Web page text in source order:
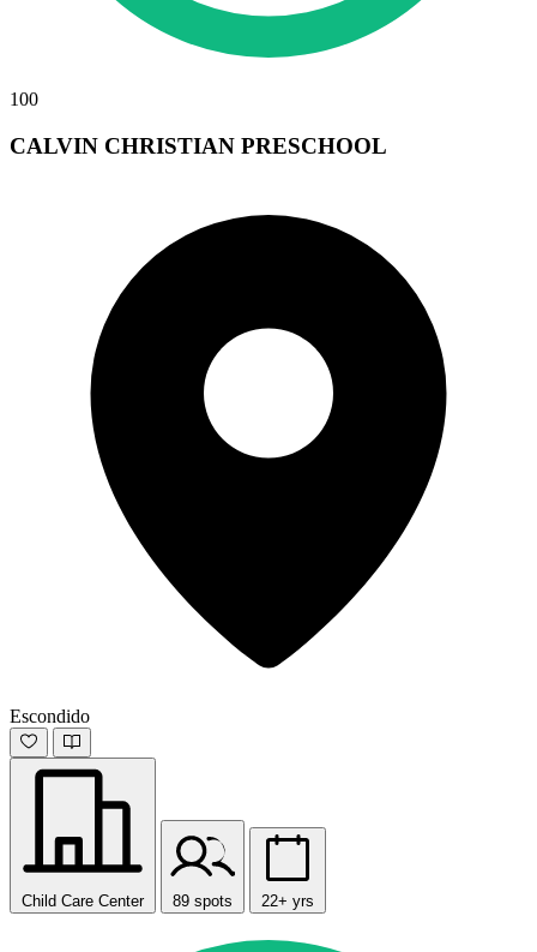
100
CALVIN CHRISTIAN PRESCHOOL
Escondido
Child Care Center 89 spots 22+ yrs